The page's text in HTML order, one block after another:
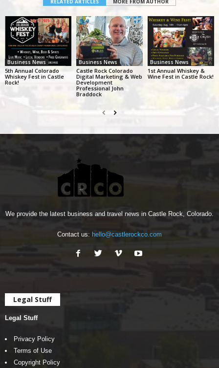
RELATED ARTICLES MORE FROM AUTHOR
Business News
5th Annual Colorado
Whiskey Fest in Castle
Rock!
Business News
Castle Rock Colorado
Digital Marketing & Web
Development
Professional John
Braddock
Business News
1st Annual Whiskey &
Wine Fest in Castle Rock!
We provide the latest business and travel news in Castle Rock, Colorado.
Contact us: hello@castlerockco.com
Legal Stuff
Legal Stuff
Privacy Policy
Terms of Use
Copyright Policy